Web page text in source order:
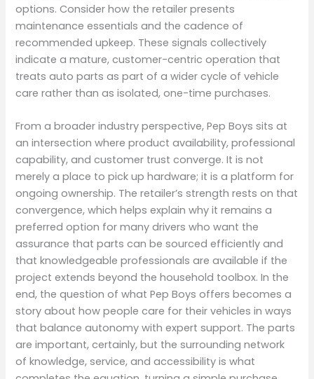
options. Consider how the retailer presents
maintenance essentials and the cadence of
recommended upkeep. These signals collectively
indicate a mature, customer-centric operation that
treats auto parts as part of a wider cycle of vehicle
care rather than as isolated, one-time purchases.
From a broader industry perspective, Pep Boys sits at
an intersection where product availability, professional
capability, and customer trust converge. It is not
merely a place to pick up hardware; it is a platform for
ongoing ownership. The retailer’s strength rests on that
convergence, which helps explain why it remains a
preferred option for many drivers who want the
assurance that parts can be sourced efficiently and
that knowledgeable professionals are available if the
project extends beyond the household toolbox. In the
end, the question of what Pep Boys offers becomes a
story about how people care for their vehicles in ways
that balance autonomy with expert support. The parts
are important, certainly, but the surrounding network
of knowledge, service, and accessibility is what